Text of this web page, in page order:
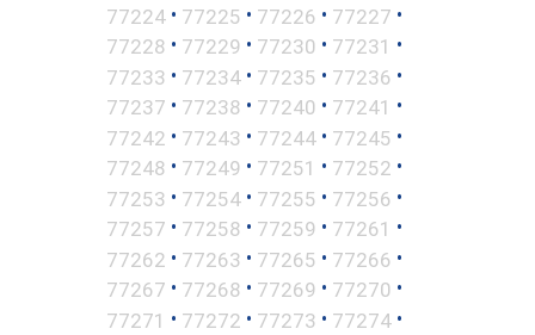
77224 • 77225 • 77226 • 77227 •
77228 • 77229 • 77230 • 77231 •
77233 • 77234 • 77235 • 77236 •
77237 • 77238 • 77240 • 77241 •
77242 • 77243 • 77244 • 77245 •
77248 • 77249 • 77251 • 77252 •
77253 • 77254 • 77255 • 77256 •
77257 • 77258 • 77259 • 77261 •
77262 • 77263 • 77265 • 77266 •
77267 • 77268 • 77269 • 77270 •
77271 • 77272 • 77273 • 77274 •